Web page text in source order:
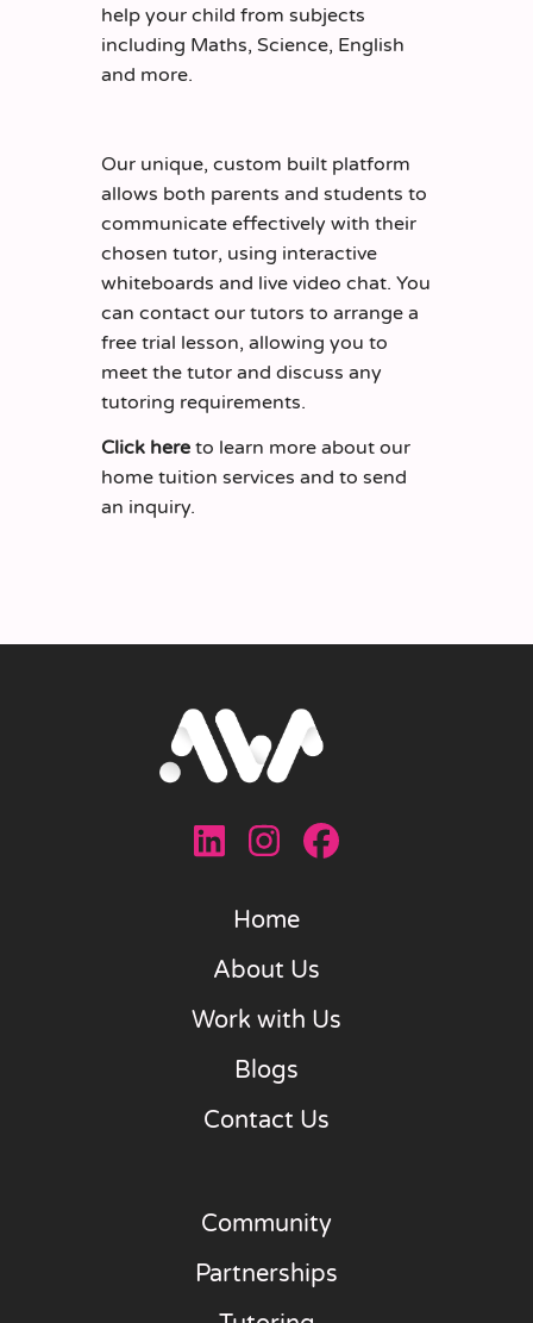
help your child from subjects
including Maths, Science, English
and more.
Our unique, custom built platform
allows both parents and students to
communicate effectively with their
chosen tutor, using interactive
whiteboards and live video chat. You
can contact our tutors to arrange a
free trial lesson, allowing you to
meet the tutor and discuss any
tutoring requirements.
Click here to learn more about our
home tuition services and to send
an inquiry.
Home
About Us
Work with Us
Blogs
Contact Us
Community
Partnerships